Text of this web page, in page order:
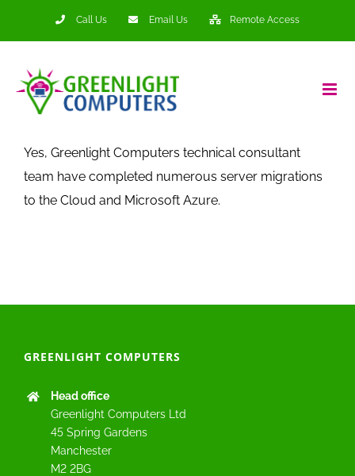
Call Us Email Us Remote Access
Yes, Greenlight Computers technical consultant
team have completed numerous server migrations
to the Cloud and Microsoft Azure.
GREENLIGHT COMPUTERS
Head office
Greenlight Computers Ltd
45 Spring Gardens
Manchester
M2 2BG